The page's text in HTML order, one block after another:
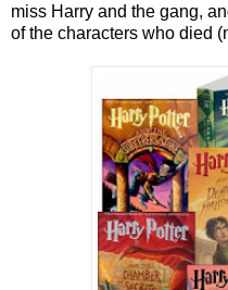
miss Harry and the gang,
of the characters who died